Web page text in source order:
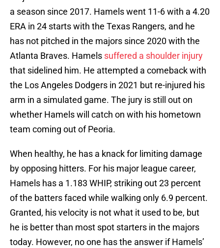
a season since 2017. Hamels went 11-6 with a 4.20
ERA in 24 starts with the Texas Rangers, and he
has not pitched in the majors since 2020 with the
Atlanta Braves. Hamels suffered a shoulder injury
that sidelined him. He attempted a comeback with
the Los Angeles Dodgers in 2021 but re-injured his
arm in a simulated game. The jury is still out on
whether Hamels will catch on with his hometown
team coming out of Peoria.
When healthy, he has a knack for limiting damage
by opposing hitters. For his major league career,
Hamels has a 1.183 WHIP, striking out 23 percent
of the batters faced while walking only 6.9 percent.
Granted, his velocity is not what it used to be, but
he is better than most spot starters in the majors
today. However, no one has the answer if Hamels’